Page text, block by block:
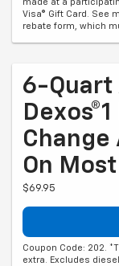
made at a
Visa® Gift Card. See
rebate form, which
6-Quart
Change
On
$69.95
Coupon Code: 202.
extra. Excludes